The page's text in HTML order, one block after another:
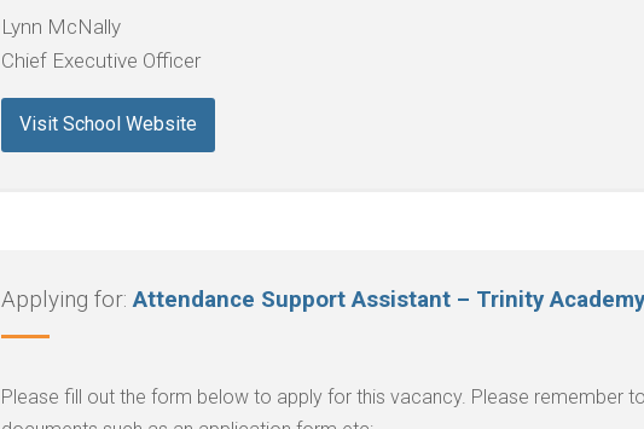
Lynn McNally
Chief Executive Officer
Visit School Website
Applying for:Attendance Support Assistant – Trinity
Please fill out the form below to apply for this vacancy. Please remember